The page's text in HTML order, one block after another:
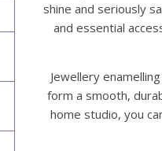
shine and seriously
and essential
Jewellery
form a smooth,
home studio, you